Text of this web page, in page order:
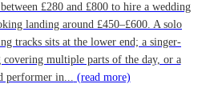
£280 and £800 to hire a wedding
landing around £450–£600. A solo
tracks sits at the lower end; a singer-
multiple parts of the day, or a
performer in... (read more)